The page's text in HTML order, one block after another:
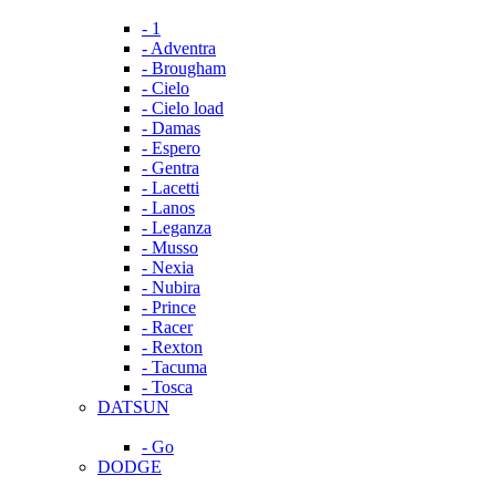
- 1
- Adventra
- Brougham
- Cielo
- Cielo load
- Damas
- Espero
- Gentra
- Lacetti
- Lanos
- Leganza
- Musso
- Nexia
- Nubira
- Prince
- Racer
- Rexton
- Tacuma
- Tosca
DATSUN
- Go
DODGE